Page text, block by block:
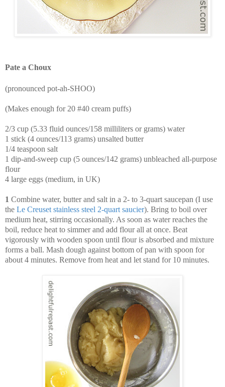
Pate a Choux
(pronounced pot-ah-SHOO)
(Makes enough for 20 #40 cream puffs)
2/3 cup (5.33 fluid ounces/158 milliliters or grams) water
1 stick (4 ounces/113 grams) unsalted butter
1/4 teaspoon salt
1 dip-and-sweep cup (5 ounces/142 grams) unbleached all-purpose
flour
4 large eggs (medium, in UK)
1 Combine water, butter and salt in a 2- to 3-quart saucepan (I use
the Le Creuset stainless steel 2-quart saucier). Bring to boil over
medium heat, stirring occasionally. As soon as water reaches the
boil, reduce heat to simmer and add flour all at once. Beat
vigorously with wooden spoon until flour is absorbed and mixture
forms a ball. Mash dough against bottom of pan with spoon for
about 4 minutes. Remove from heat and let stand for 10 minutes.